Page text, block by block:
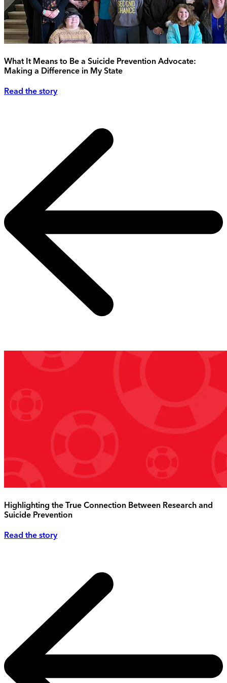
What It Means to Be a Suicide Prevention Advocate:
Making a Difference in My State
Read the story
Highlighting the True Connection Between Research and
Suicide Prevention
Read the story